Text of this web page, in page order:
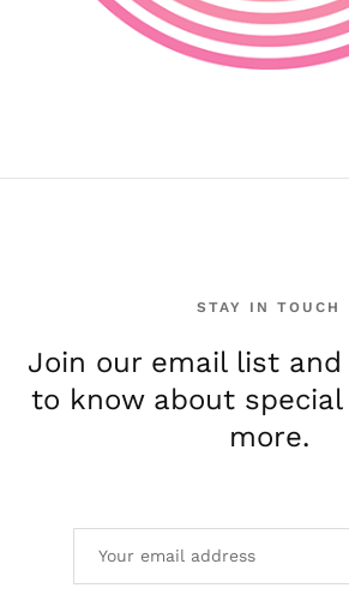
STAY IN TOUCH
Join our email list
to know about special
more.